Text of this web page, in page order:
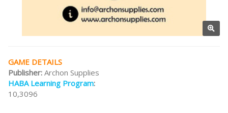
GAME DETAILS
Publisher: Archon Supplies
HABA Learning Program:
10,3096